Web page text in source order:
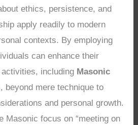
ethics, persistence, and
apply readily to modern
contexts. By employing
can enhance their
including Masonic
, beyond mere technique to
and personal growth.
Masonic focus on “meeting on